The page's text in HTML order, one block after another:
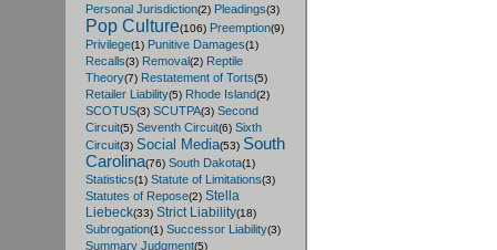
Personal Jurisdiction(2) Pleadings(3)
Pop Culture(106) Preemption(9)
Privilege(1) Punitive Damages(1)
Recalls(3) Removal(2) Reptile
Theory(7) Restatement of Torts(5)
Retailer Liability(5) Rhode Island(2)
SCOTUS(3) SCUTPA(3) Second
Circuit(5) Seventh Circuit(6) Sixth
Circuit(3) Social Media(53) South
Carolina(76) South Dakota(1)
Statistics(1) Statute of Limitations(3)
Statutes of Repose(2) Stella
Liebeck(33) Strict Liability(18)
Subrogation(1) Successor Liability(3)
Summary Judgment(5)